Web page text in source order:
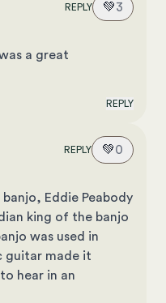
REPLY 💚3
a great
REPLY
REPLY 💚0
Eddie Peabody
king of the banjo
was used in
guitar made it
hear in an